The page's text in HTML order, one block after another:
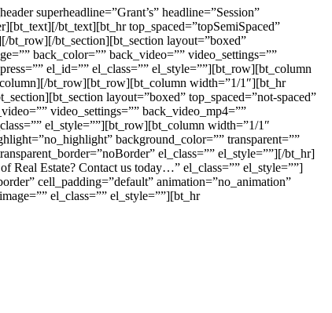
superheadline=”Grant’s” headline=”Session”
bt_text][bt_hr top_spaced=”topSemiSpaced”
bt_row][/bt_section][bt_section layout=”boxed”
back_color=”” back_video=”” video_settings=””
el_id=”” el_class=”” el_style=””][bt_row][bt_column
bt_row][bt_row][bt_column width=”1/1″][bt_hr
layout=”boxed” top_spaced=”not-spaced”
video_settings=”” back_video_mp4=””
el_style=””][bt_row][bt_column width=”1/1″
background_color=”” transparent=””
el_class=”” el_style=””][/bt_hr]
Real Estate? Contact us today…” el_class=”” el_style=””]
cell_padding=”default” animation=”no_animation”
el_class=”” el_style=””][bt_hr